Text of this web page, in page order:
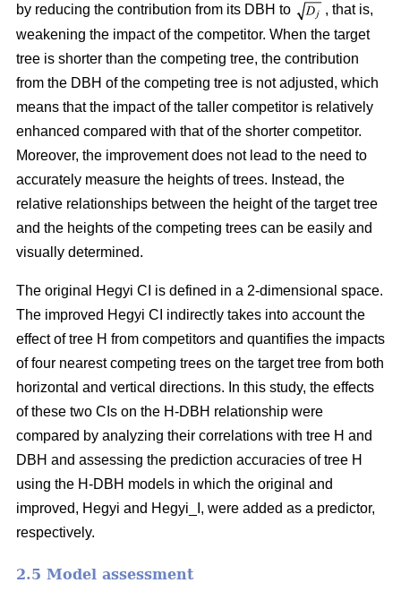
by reducing the contribution from its DBH to
, that is,
weakening the impact of the competitor. When the target
tree is shorter than the competing tree, the contribution
from the DBH of the competing tree is not adjusted, which
means that the impact of the taller competitor is relatively
enhanced compared with that of the shorter competitor.
Moreover, the improvement does not lead to the need to
accurately measure the heights of trees. Instead, the
relative relationships between the height of the target tree
and the heights of the competing trees can be easily and
visually determined.
The original Hegyi CI is defined in a 2-dimensional space.
The improved Hegyi CI indirectly takes into account the
effect of tree H from competitors and quantifies the impacts
of four nearest competing trees on the target tree from both
horizontal and vertical directions. In this study, the effects
of these two CIs on the H-DBH relationship were
compared by analyzing their correlations with tree H and
DBH and assessing the prediction accuracies of tree H
using the H-DBH models in which the original and
improved, Hegyi and Hegyi_I, were added as a predictor,
respectively.
2.5 Model assessment